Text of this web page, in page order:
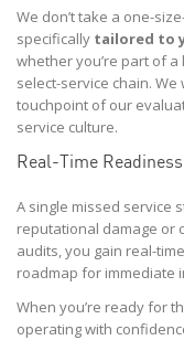
We don’t take a one-
specifically tailored to
whether you’re part of
select-service chain.
touchpoint of our
service culture.
Real-Time
A single missed service
reputational damage or
audits, you gain real-
roadmap for immediate
When you’re ready for
operating with